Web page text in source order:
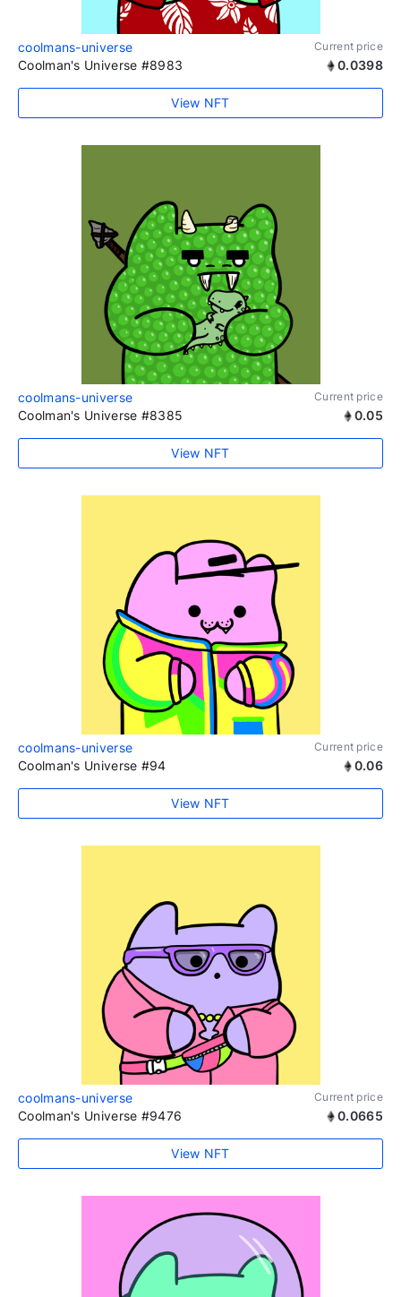
coolmans-universe Current price
Coolman's Universe #8983 0.0398
View NFT
coolmans-universe Current price
Coolman's Universe #8385 0.05
View NFT
coolmans-universe Current price
Coolman's Universe #94 0.06
View NFT
coolmans-universe Current price
Coolman's Universe #9476 0.0665
View NFT